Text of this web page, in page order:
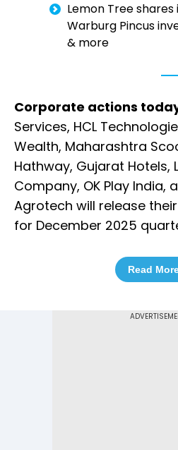
Lemon Tree
Warburg Pincus
& more
Corporate actions
Services, HCL
Wealth, Maharashtra
Hathway, Gujarat Hotels,
Company, OK Play India,
Agrotech will release
for December 2025
Read